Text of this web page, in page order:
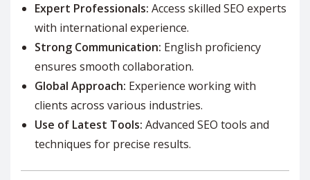
Expert Professionals: Access skilled SEO experts
with international experience.
Strong Communication: English proficiency
ensures smooth collaboration.
Global Approach: Experience working with
clients across various industries.
Use of Latest Tools: Advanced SEO tools and
techniques for precise results.